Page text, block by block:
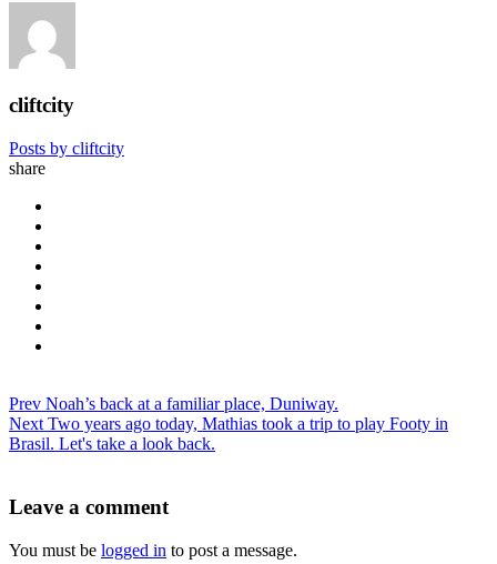
cliftcity
Posts by cliftcity
share
Prev Noah’s back at a familiar place, Duniway.
Next Two years ago today, Mathias took a trip to play Footy in
Brasil. Let's take a look back.
Leave a comment
You must be logged in to post a message.